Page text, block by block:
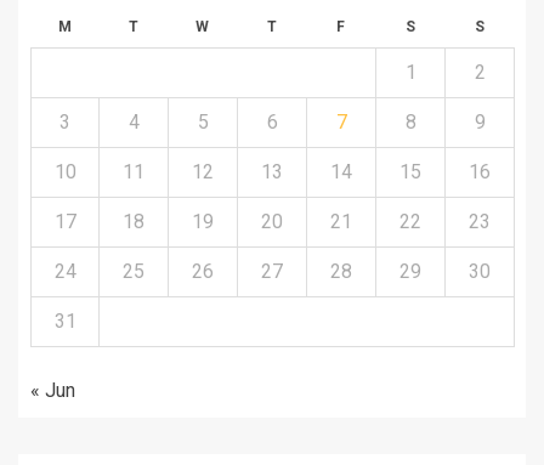
M T W T F S S
1 2
3 4 5 6 7 8 9
10 11 12 13 14 15 16
17 18 19 20 21 22 23
24 25 26 27 28 29 30
31
« Jun